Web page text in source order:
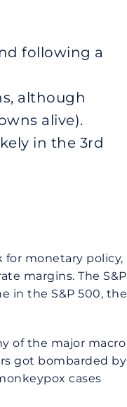
following a
although
alive).
in the 3rd
for monetary policy,
margins. The S&P
in the S&P 500, the
of the major macro
got bombarded by
cases